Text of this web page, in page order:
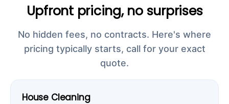
Upfront pricing, no surprises
No hidden fees, no contracts. Here's where
pricing typically starts, call for your exact
quote.
House Cleaning